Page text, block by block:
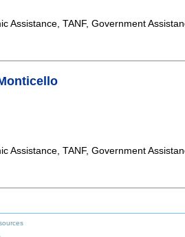
Assistance, TANF, Government
Assistance, TANF, Government